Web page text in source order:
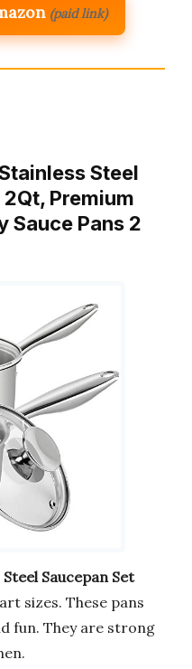
(paid link)
Steel
2Qt, Premium
Sauce Pans 2
Saucepan Set
sizes. These pans
fun. They are strong